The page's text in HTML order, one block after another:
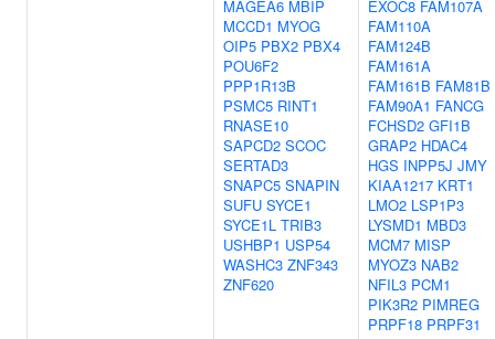
MAGEA6 MBIP
MCCD1 MYOG
OIP5 PBX2 PBX4
POU6F2
PPP1R13B
PSMC5 RINT1
RNASE10
SAPCD2 SCOC
SERTAD3
SNAPC5 SNAPIN
SUFU SYCE1
SYCE1L TRIB3
USHBP1 USP54
WASHC3 ZNF343
ZNF620
EXOC8 FAM107A
FAM110A
FAM124B
FAM161A
FAM161B FAM81B
FAM90A1 FANCG
FCHSD2 GFI1B
GRAP2 HDAC4
HGS INPP5J JMY
KIAA1217 KRT1
LMO2 LSP1P3
LYSMD1 MBD3
MCM7 MISP
MYOZ3 NAB2
NFIL3 PCM1
PIK3R2 PIMREG
PRPF18 PRPF31